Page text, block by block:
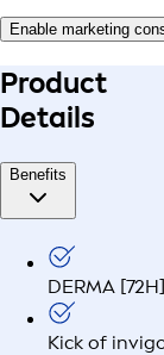
Enable marketing
Product
Details
Benefits
DERMA
Kick of